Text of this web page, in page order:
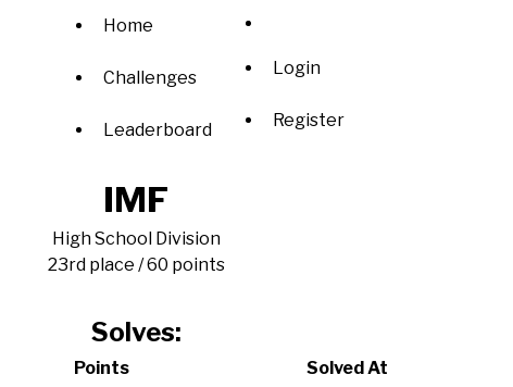
Home
Challenges
Leaderboard
Login
Register
IMF
High School Division
23rd place / 60 points
Solves:
Points
Solved At